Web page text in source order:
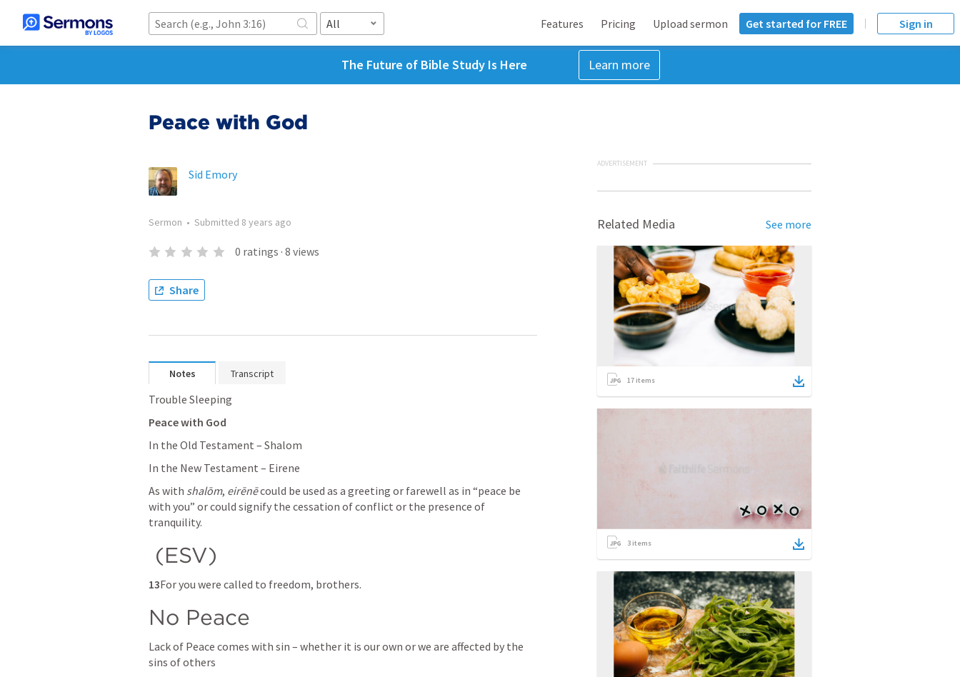
All Features Pricing Upload sermon Get started for FREE Sign in
The Future of Bible Study Is Here Learn more
Peace with God
Sid Emory
Sermon • Submitted 8 years ago
0 ratings · 8 views
Share
Notes Transcript
Trouble Sleeping
Peace with God
In the Old Testament – Shalom
In the New Testament – Eirene
As with shalōm, eirēnē could be used as a greeting or farewell as in “peace be
with you” or could signify the cessation of conflict or the presence of
tranquility.
(ESV)
13For you were called to freedom, brothers.
No Peace
Lack of Peace comes with sin – whether it is our own or we are affected by the
sins of others
ADVERTISEMENT
Related Media See more
17 items
3 items